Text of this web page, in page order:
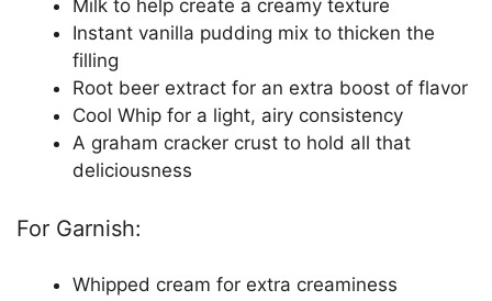
d
e
o
Milk to help create a creamy texture
Instant vanilla pudding mix to thicken the
filling
Root beer extract for an extra boost of flavor
Cool Whip for a light, airy consistency
A graham cracker crust to hold all that
deliciousness
For Garnish:
Whipped cream for extra creaminess